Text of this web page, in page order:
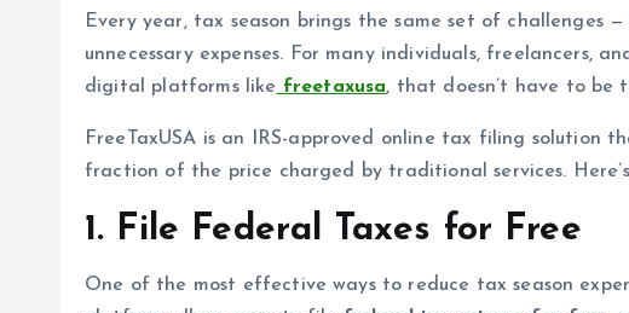
Every year, tax season brings the same set of challenges
unnecessary expenses. For many individuals, freelancers,
digital platforms like freetaxusa, that doesn’t have to be
FreeTaxUSA is an IRS-approved online tax filing solution
fraction of the price charged by traditional services.
1. File Federal Taxes for Free
One of the most effective ways to reduce tax season